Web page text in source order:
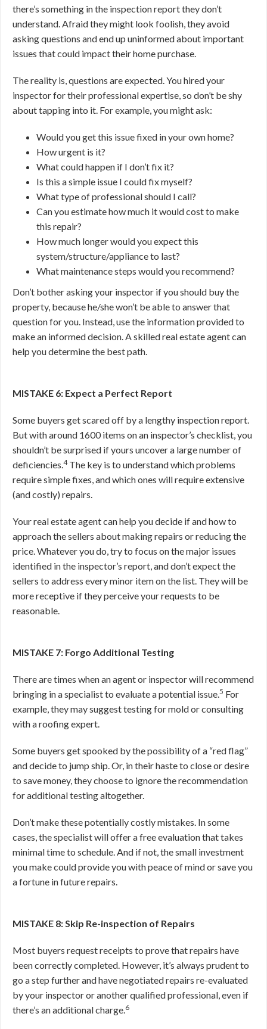
there’s something in the inspection report they don’t
understand. Afraid they might look foolish, they avoid
asking questions and end up uninformed about important
issues that could impact their home purchase.
The reality is, questions are expected. You hired your
inspector for their professional expertise, so don’t be shy
about tapping into it. For example, you might ask:
Would you get this issue fixed in your own home?
How urgent is it?
What could happen if I don’t fix it?
Is this a simple issue I could fix myself?
What type of professional should I call?
Can you estimate how much it would cost to make
this repair?
How much longer would you expect this
system/structure/appliance to last?
What maintenance steps would you recommend?
Don’t bother asking your inspector if you should buy the
property, because he/she won’t be able to answer that
question for you. Instead, use the information provided to
make an informed decision. A skilled real estate agent can
help you determine the best path.
MISTAKE 6: Expect a Perfect Report
Some buyers get scared off by a lengthy inspection report.
But with around 1600 items on an inspector’s checklist, you
shouldn’t be surprised if yours uncover a large number of
deficiencies.4The key is to understand which problems
require simple fixes, and which ones will require extensive
(and costly) repairs.
Your real estate agent can help you decide if and how to
approach the sellers about making repairs or reducing the
price. Whatever you do, try to focus on the major issues
identified in the inspector’s report, and don’t expect the
sellers to address every minor item on the list. They will be
more receptive if they perceive your requests to be
reasonable.
MISTAKE 7: Forgo Additional Testing
There are times when an agent or inspector will recommend
bringing in a specialist to evaluate a potential issue.5 For
example, they may suggest testing for mold or consulting
with a roofing expert.
Some buyers get spooked by the possibility of a “red flag”
and decide to jump ship. Or, in their haste to close or desire
to save money, they choose to ignore the recommendation
for additional testing altogether.
Don’t make these potentially costly mistakes. In some
cases, the specialist will offer a free evaluation that takes
minimal time to schedule. And if not, the small investment
you make could provide you with peace of mind or save you
a fortune in future repairs.
MISTAKE 8: Skip Re-inspection of Repairs
Most buyers request receipts to prove that repairs have
been correctly completed. However, it’s always prudent to
go a step further and have negotiated repairs re-evaluated
by your inspector or another qualified professional, even if
there’s an additional charge.6